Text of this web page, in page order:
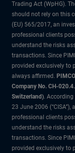
Trading Act (WpHG).
should not rely on this
(EU) 565/2017, an
professional clients
understand the risks
transactions. Since
provided exclusively to
always affirmed.
Company No. CH-
Switzerland).
23 June 2006
professional clients
understand the risks
transactions. Since
provided exclusively to